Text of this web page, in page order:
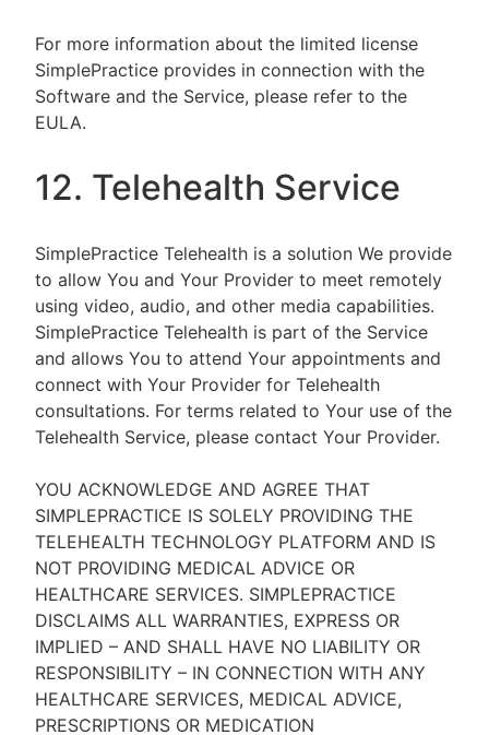
For more information about the limited license
SimplePractice provides in connection with the
Software and the Service, please refer to the
EULA.
12. Telehealth Service
SimplePractice Telehealth is a solution We provide
to allow You and Your Provider to meet remotely
using video, audio, and other media capabilities.
SimplePractice Telehealth is part of the Service
and allows You to attend Your appointments and
connect with Your Provider for Telehealth
consultations. For terms related to Your use of the
Telehealth Service, please contact Your Provider.
YOU ACKNOWLEDGE AND AGREE THAT
SIMPLEPRACTICE IS SOLELY PROVIDING THE
TELEHEALTH TECHNOLOGY PLATFORM AND IS
NOT PROVIDING MEDICAL ADVICE OR
HEALTHCARE SERVICES. SIMPLEPRACTICE
DISCLAIMS ALL WARRANTIES, EXPRESS OR
IMPLIED – AND SHALL HAVE NO LIABILITY OR
RESPONSIBILITY – IN CONNECTION WITH ANY
HEALTHCARE SERVICES, MEDICAL ADVICE,
PRESCRIPTIONS OR MEDICATION